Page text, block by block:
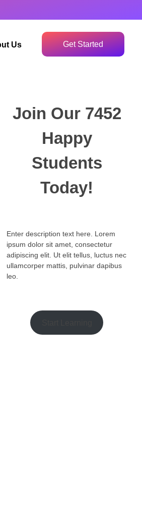
Us Get Started
Join Our 7452
Happy
Students​
Today!
Enter description text here. Lorem
ipsum dolor sit amet, consectetur
adipiscing elit. Ut elit tellus, luctus nec
ullamcorper mattis, pulvinar dapibus
leo.​